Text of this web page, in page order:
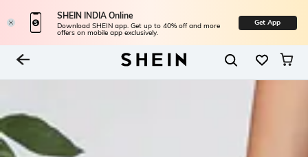
SHEIN INDIA Online
Download SHEIN app. Get up to 40% off and more
offers on mobile app exclusively.
Get App